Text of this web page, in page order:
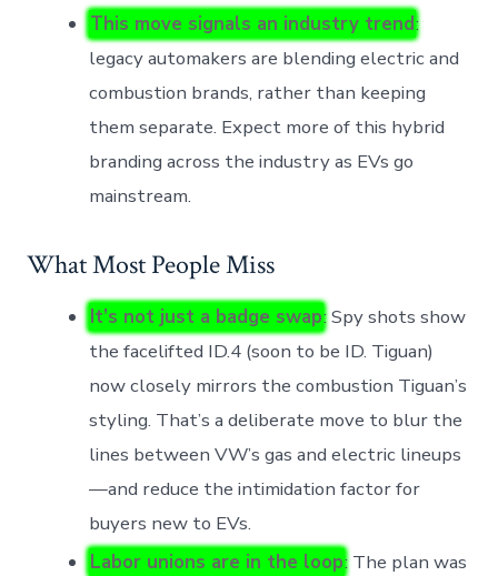
This move signals an industry trend:
legacy automakers are blending electric and
combustion brands, rather than keeping
them separate. Expect more of this hybrid
branding across the industry as EVs go
mainstream.
What Most People Miss
It’s not just a badge swap: Spy shots show
the facelifted ID.4 (soon to be ID. Tiguan)
now closely mirrors the combustion Tiguan’s
styling. That’s a deliberate move to blur the
lines between VW’s gas and electric lineups
—and reduce the intimidation factor for
buyers new to EVs.
Labor unions are in the loop: The plan was